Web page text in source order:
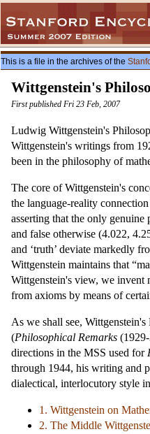
This is a file in the archives of the
Wittgenstein's
First published Fri 23 Feb, 2007
Ludwig Wittgenstein's
Wittgenstein's writings from
been in the philosophy of
The core of Wittgenstein's
the language-reality
asserting that the only
and false otherwise (4.022,
and ‘truth’ deviate markedly
Wittgenstein maintains that
Wittgenstein's view, we invent
from axioms by means of
As we shall see,
(Philosophical Remarks
directions in the MSS used for
through 1944, his writing and
dialectical, interlocutory style in
1. Wittgenstein on
2. The Middle